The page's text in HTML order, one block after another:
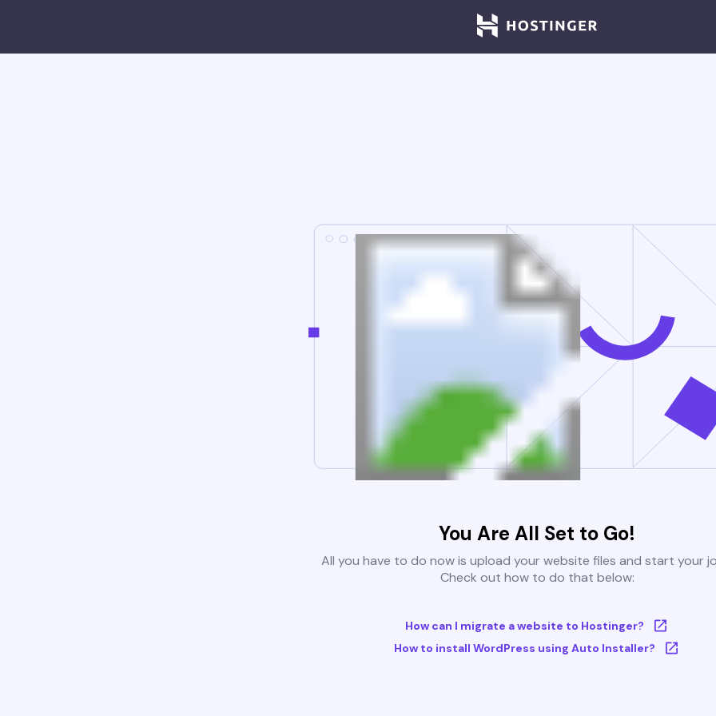
You Are All Set to Go!
All you have to do now is upload your website files and start your
Check out how to do that below:
How can I migrate a website to Hostinger?
How to install WordPress using Auto Installer?